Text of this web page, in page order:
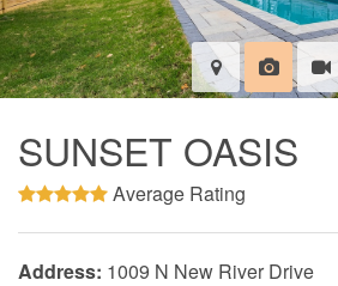
SUNSET OASIS
Average Rating
Address: 1009 N New River Drive